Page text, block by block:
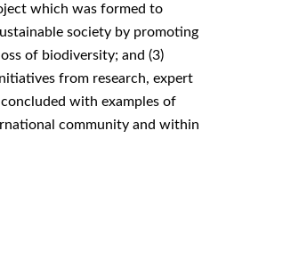
which was formed to
society by promoting
of biodiversity; and (3)
from research, expert
with examples of
community and within